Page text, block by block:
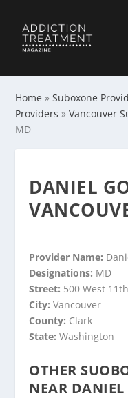
Home »Suboxone
Providers »Vancouver
MD
DANIEL
Provider Name:
Designations: MD
Street: 500 West
City:Vancouver
County: Clark
State:Washington
OTHER
NEAR